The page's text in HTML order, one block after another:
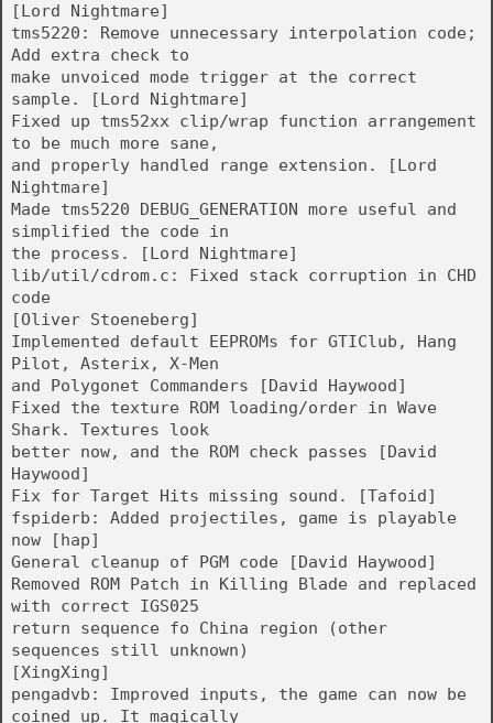
[Lord Nightmare]
tms5220: Remove unnecessary interpolation code;
Add extra check to
make unvoiced mode trigger at the correct
sample. [Lord Nightmare]
Fixed up tms52xx clip/wrap function arrangement
to be much more sane,
and properly handled range extension. [Lord
Nightmare]
Made tms5220 DEBUG_GENERATION more useful and
simplified the code in
the process. [Lord Nightmare]
lib/util/cdrom.c: Fixed stack corruption in CHD
code
[Oliver Stoeneberg]
Implemented default EEPROMs for GTIClub, Hang
Pilot, Asterix, X-Men
and Polygonet Commanders [David Haywood]
Fixed the texture ROM loading/order in Wave
Shark. Textures look
better now, and the ROM check passes [David
Haywood]
Fix for Target Hits missing sound. [Tafoid]
fspiderb: Added projectiles, game is playable
now [hap]
General cleanup of PGM code [David Haywood]
Removed ROM Patch in Killing Blade and replaced
with correct IGS025
return sequence fo China region (other
sequences still unknown)
[XingXing]
pengadvb: Improved inputs, the game can now be
coined up. It magically